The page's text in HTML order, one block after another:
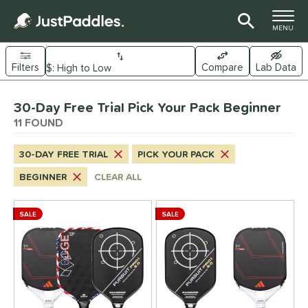
TOGGLE
MENU
Sort Results
Filters Compare Lab Data
Material
Fiber 7matching results
6matching results
6matching results
4matching results
2 matching results
Shape
8matching results
30-Day Free Trial Pick Your Pack Beginner
11 FOUND
30-DAY FREE TRIAL
PICK YOUR PACK
BEGINNER
CLEAR ALL
SALE SALE